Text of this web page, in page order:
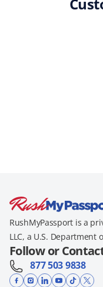
RushMyPassport is a
LLC, a U.S.
Follow or
877 503 9838